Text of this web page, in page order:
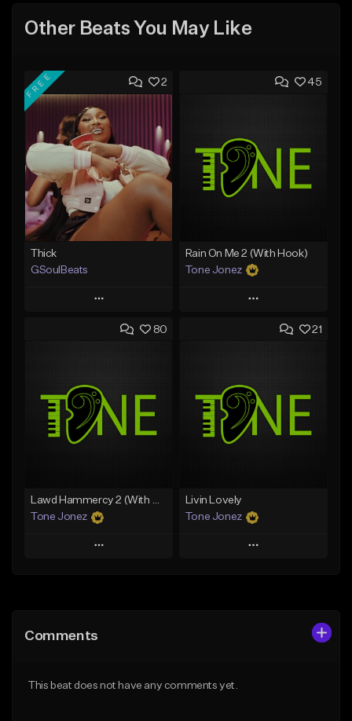
Other Beats You May Like
2
FREE
Thick
GSoulBeats
Play
Add to Queue
Like Beat
Download Item
From $29.99
45
Rain On Me 2 (With Hook)
Tone Jonez
Play
Add to Queue
Like Beat
From $50.00
80
Lawd Hammercy 2 (With Hook)
Tone Jonez
Play
Like Beat
21
Livin Lovely
Tone Jonez
Play
Comments
This beat does not have any comments yet.